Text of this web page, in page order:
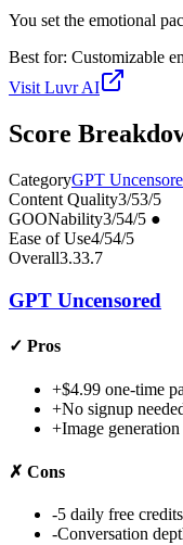
You set the emotional
Best for: Customizable
VisitLuvr AI
Score
CategoryGPT
Content Quality3/53/5
GOONability3/54/5 ●
Ease of Use4/54/5
Overall3.33.7
GPT Uncensored
✓ Pros
+$4.99 one-time
+No signup
+Image
✗ Cons
-5 daily free
-Conversation